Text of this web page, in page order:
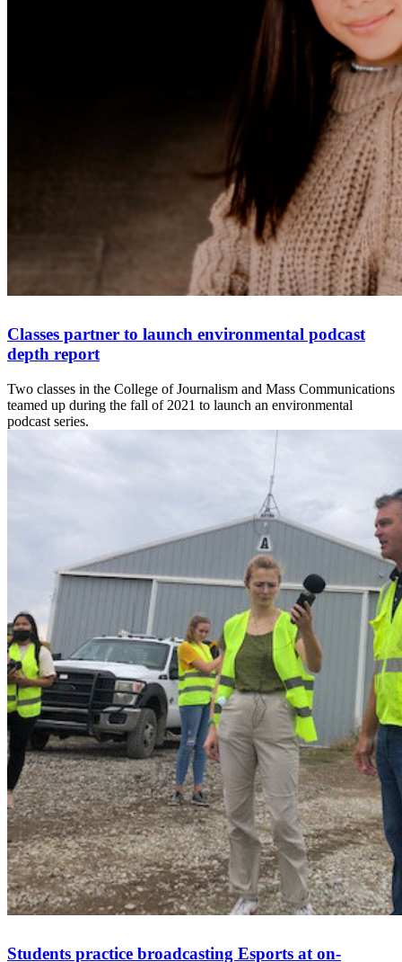
Classes partner to launch environmental podcast
depth report
Two classes in the College of Journalism and Mass Communications
teamed up during the fall of 2021 to launch an environmental
podcast series.
Students practice broadcasting Esports at on-